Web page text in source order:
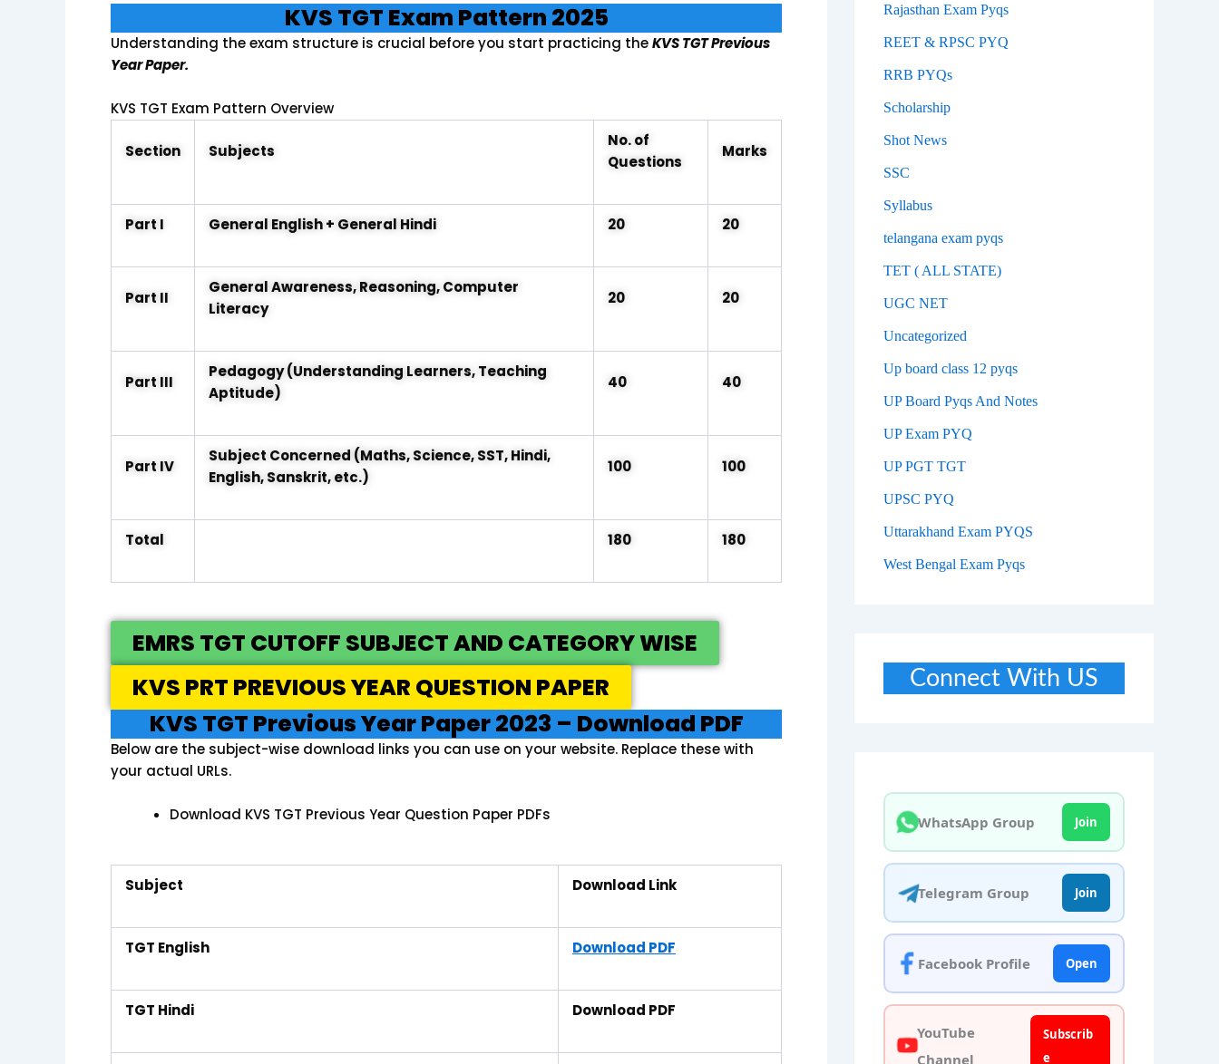
KVS TGT Exam Pattern 2025
Understanding the exam structure is crucial before you start practicing theKVS TGT Previous
Year Paper.
KVS TGT Exam Pattern Overview
Section Subjects
No. of
Questions
Marks
Part I General English + General Hindi 20 20
Part II
General Awareness, Reasoning, Computer
Literacy
20 20
Part III
Pedagogy (Understanding Learners, Teaching
Aptitude)
40 40
Part IV
Subject Concerned (Maths, Science, SST, Hindi,
English, Sanskrit, etc.)
100 100
Total 180 180
EMRS TGT CUTOFF SUBJECT AND CATEGORY WISE
KVS PRT PREVIOUS YEAR QUESTION PAPER
KVS TGT Previous Year Paper 2023 – Download PDF
Below are the subject-wise download links you can use on your website. Replace these with
your actual URLs.
Download KVS TGT Previous Year Question Paper PDFs
Subject Download Link
TGT English Download PDF
TGT Hindi Download PDF
Rajasthan Exam Pyqs
REET & RPSC PYQ
RRB PYQs
Scholarship
Shot News
SSC
Syllabus
telangana exam pyqs
TET ( ALL STATE)
UGC NET
Uncategorized
Up board class 12 pyqs
UP Board Pyqs And Notes
UP Exam PYQ
UP PGT TGT
UPSC PYQ
Uttarakhand Exam PYQS
West Bengal Exam Pyqs
Connect With US
WhatsApp Group Join
Telegram Group Join
Facebook Profile Open
YouTube
Channel
Subscrib
e